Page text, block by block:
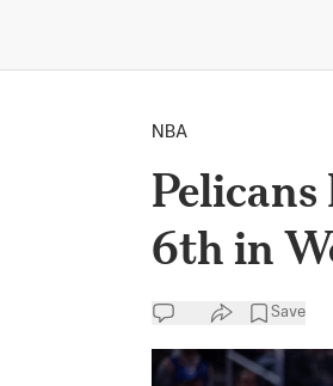
NBA
6th in
Save